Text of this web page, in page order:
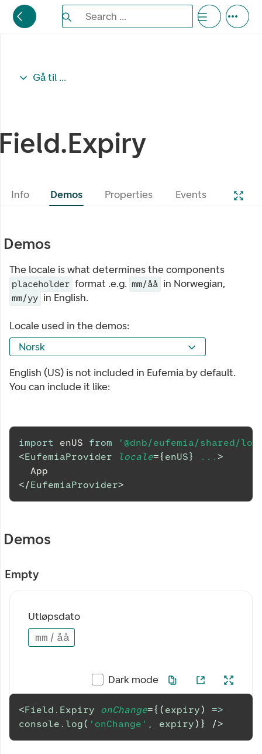
Search the Eufemia documentation
Search ...
Gå til ...
Info Demos Properties Events
Demos
The locale is what determines the components
placeholder format .e.g. mm/åå in Norwegian,
mm/yy in English.
Locale used in the demos:
Norsk
English (US) is not included in Eufemia by default.
You can include it like:
import enUS from
'@dnb/eufemia/shared/
<EufemiaProvider locale={ enUS} ... >
	App
</EufemiaProvider>
Demos
Empty
Utløpsdato
mm / åå
Dark mode
<Field.Expiry onChange={ ( expiry)
=>
console . log( 'onChange' , expiry) } />